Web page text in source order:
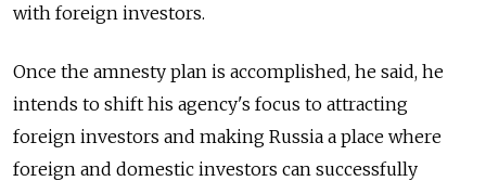
with foreign investors.
Once the amnesty plan is accomplished, he said, he
intends to shift his agency's focus to attracting
foreign investors and making Russia a place where
foreign and domestic investors can successfully